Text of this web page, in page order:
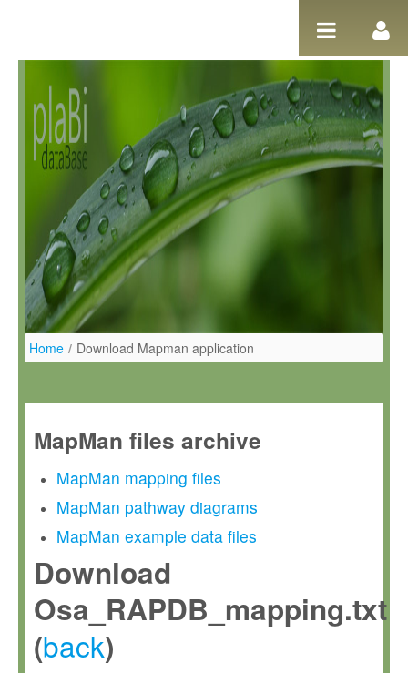
Home / Download Mapman application
MapMan files archive
MapMan mapping files
MapMan pathway diagrams
MapMan example data files
Download
Osa_RAPDB_mapping.txt
(back)